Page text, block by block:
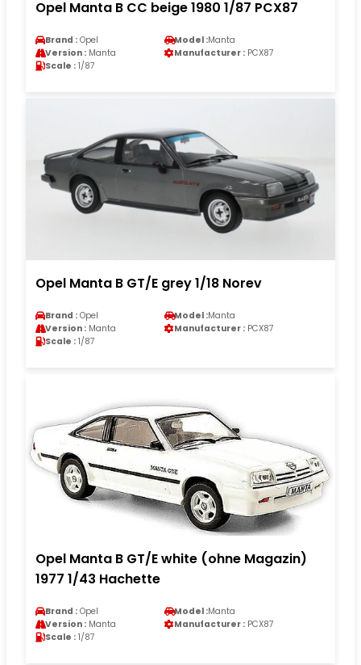
Opel Manta B CC beige 1980 1/87 PCX87
Brand : Opel Model :Manta
Version : Manta Manufacturer : PCX87
Scale : 1/87
Opel Manta B GT/E grey 1/18 Norev
Brand : Opel Model :Manta
Version : Manta Manufacturer : PCX87
Scale : 1/87
Opel Manta B GT/E white (ohne Magazin)
1977 1/43 Hachette
Brand : Opel Model :Manta
Version : Manta Manufacturer : PCX87
Scale : 1/87